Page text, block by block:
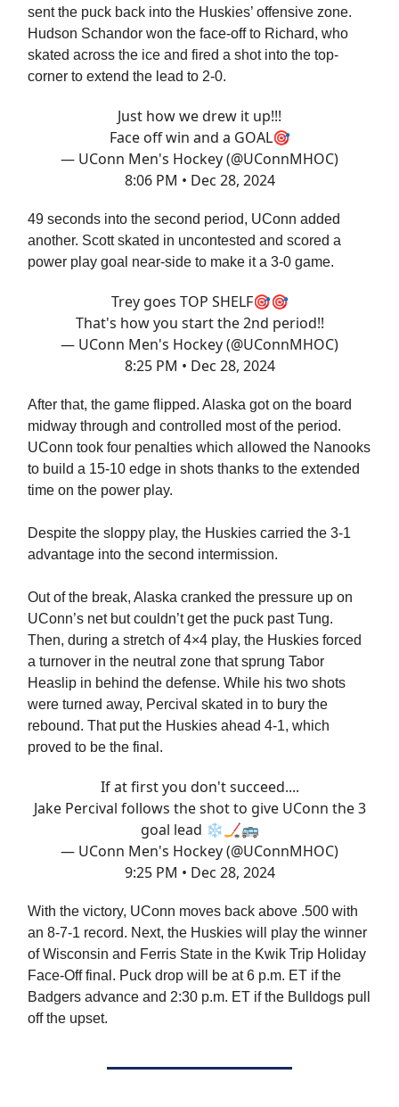
sent the puck back into the Huskies’ offensive zone.
Hudson Schandor won the face-off to Richard, who
skated across the ice and fired a shot into the top-
corner to extend the lead to 2-0.
Just how we drew it up!!!
Face off win and a GOAL🎯
— UConn Men's Hockey (@UConnMHOC)
8:06 PM • Dec 28, 2024
49 seconds into the second period, UConn added
another. Scott skated in uncontested and scored a
power play goal near-side to make it a 3-0 game.
Trey goes TOP SHELF🎯🎯
That's how you start the 2nd period!!
— UConn Men's Hockey (@UConnMHOC)
8:25 PM • Dec 28, 2024
After that, the game flipped. Alaska got on the board
midway through and controlled most of the period.
UConn took four penalties which allowed the Nanooks
to build a 15-10 edge in shots thanks to the extended
time on the power play.
Despite the sloppy play, the Huskies carried the 3-1
advantage into the second intermission.
Out of the break, Alaska cranked the pressure up on
UConn’s net but couldn’t get the puck past Tung.
Then, during a stretch of 4×4 play, the Huskies forced
a turnover in the neutral zone that sprung Tabor
Heaslip in behind the defense. While his two shots
were turned away, Percival skated in to bury the
rebound. That put the Huskies ahead 4-1, which
proved to be the final.
If at first you don't succeed....
Jake Percival follows the shot to give UConn the 3
goal lead ❄️🏒🚌
— UConn Men's Hockey (@UConnMHOC)
9:25 PM • Dec 28, 2024
With the victory, UConn moves back above .500 with
an 8-7-1 record. Next, the Huskies will play the winner
of Wisconsin and Ferris State in the Kwik Trip Holiday
Face-Off final. Puck drop will be at 6 p.m. ET if the
Badgers advance and 2:30 p.m. ET if the Bulldogs pull
off the upset.